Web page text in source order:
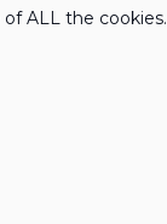
ALL the cookies.